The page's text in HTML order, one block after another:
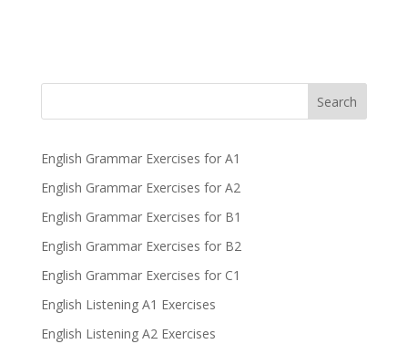
Search
English Grammar Exercises for A1
English Grammar Exercises for A2
English Grammar Exercises for B1
English Grammar Exercises for B2
English Grammar Exercises for C1
English Listening A1 Exercises
English Listening A2 Exercises